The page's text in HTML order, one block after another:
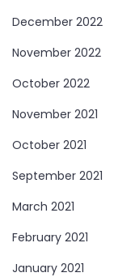
December 2022
November 2022
October 2022
November 2021
October 2021
September 2021
March 2021
February 2021
January 2021